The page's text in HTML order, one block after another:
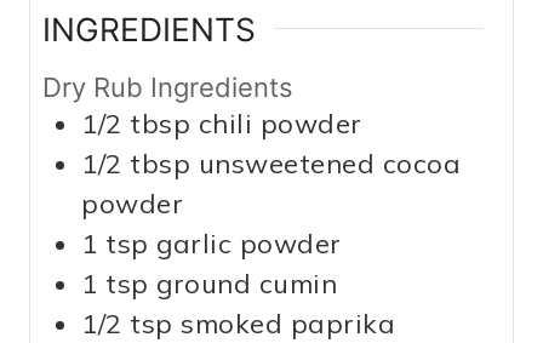
INGREDIENTS
Dry Rub Ingredients
1/2 tbsp chili powder
1/2 tbsp unsweetened cocoa
powder
1 tsp garlic powder
1 tsp ground cumin
1/2 tsp smoked paprika